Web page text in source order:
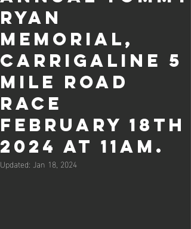
Ryan
Memorial,
Carrigaline 5
Mile Road
Race
February 18th
2024 at 11am.
Updated: Jan 18, 2024